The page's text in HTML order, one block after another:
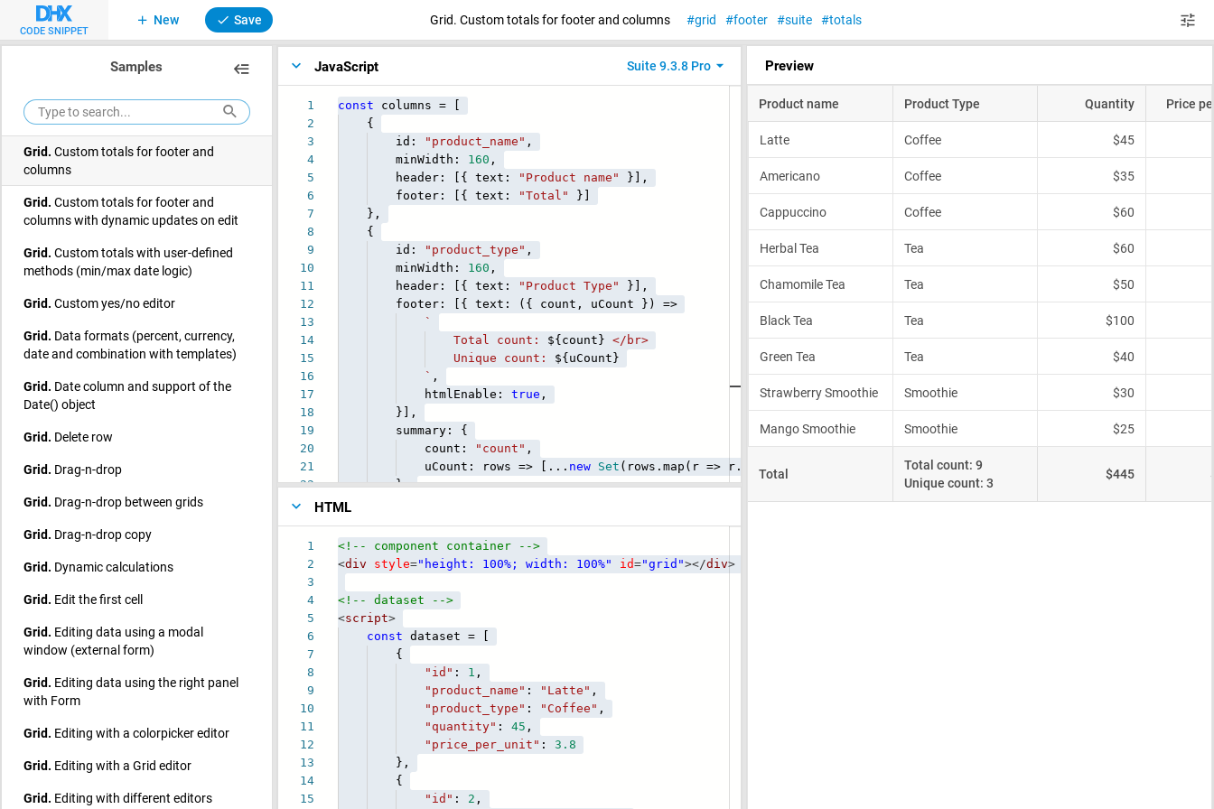
CODE SNIPPET
New Save Grid. Custom totals for footer and columns grid footer suite totals
Samples
Grid.Custom filters in the header
(dateFilter, comboFilter, inputFilter,
Grid.Custom sizes
Grid. Custom totals for footer and
columns
Grid. Custom totals for footer and
columns with dynamic updates on edit
Grid. Custom totals with user-defined
methods (min/max date logic)
Grid. Custom yes/no editor
Grid. Data formats (percent, currency,
date and combination with templates)
Grid. Date column and support of the
Date() object
Grid. Delete row
Grid. Drag-n-drop
Grid. Drag-n-drop between grids
Grid. Drag-n-drop copy
Grid. Dynamic calculations
Grid. Edit the first cell
Grid. Editing data using a modal
window (external form)
Grid. Editing data using the right panel
with Form
Grid. Editing with a colorpicker editor
Grid. Editing with a Grid editor
Grid. Editing with different editors
JavaScript Suite 9.3.8 Pro
1
2
3
4
5
6
7
8
9
10
11
12
13
14
15
16
17
18
19
20
21
22
const columns = [
{
id:
"product_name" ,
minWidth: 160 ,
header: [{ text:
"Product name"
}],
footer: [{ text:
"Total"
}]
},
{
id:
"product_type" ,
minWidth: 160 ,
header: [{ text:
"Product Type"
}],
footer: [{ text: ({ count, uCount }) =>
`
Total count: ${count} </br>
Unique count: ${uCount}
` ,
htmlEnable: true ,
}],
summary: {
count:
"count" ,
uCount: rows => [... new Set (rows.map(r => r.product_type))].length
},
HTML
1
2
3
4
5
6
7
8
9
10
11
12
13
14
15
<!-- component container -->
<div style="height: 100%; width: 100%" id="grid"></div>
<!-- dataset -->
<script>
const dataset = [
{
"id" : 1 ,
"product_name" : "Latte" ,
"product_type" : "Coffee" ,
"quantity" : 45 ,
"price_per_unit" : 3.8
},
{
"id" : 2 ,
Preview